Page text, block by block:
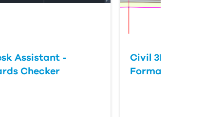
Assistant -
Checker
Civil 3D: Slope vs
Format